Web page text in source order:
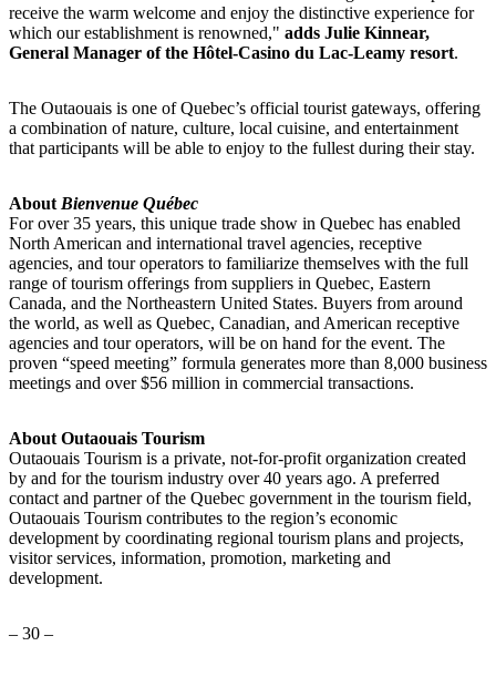
receive the warm welcome and enjoy the distinctive experience for
which our establishment is renowned," adds Julie Kinnear,
General Manager of the Hôtel-Casino du Lac-Leamy resort.
The Outaouais is one of Quebec’s official tourist gateways, offering
a combination of nature, culture, local cuisine, and entertainment
that participants will be able to enjoy to the fullest during their stay.
About Bienvenue Québec
For over 35 years, this unique trade show in Quebec has enabled
North American and international travel agencies, receptive
agencies, and tour operators to familiarize themselves with the full
range of tourism offerings from suppliers in Quebec, Eastern
Canada, and the Northeastern United States. Buyers from around
the world, as well as Quebec, Canadian, and American receptive
agencies and tour operators, will be on hand for the event. The
proven “speed meeting” formula generates more than 8,000 business
meetings and over $56 million in commercial transactions.
About Outaouais Tourism
Outaouais Tourism is a private, not-for-profit organization created
by and for the tourism industry over 40 years ago. A preferred
contact and partner of the Quebec government in the tourism field,
Outaouais Tourism contributes to the region’s economic
development by coordinating regional tourism plans and projects,
visitor services, information, promotion, marketing and
development.
– 30 –